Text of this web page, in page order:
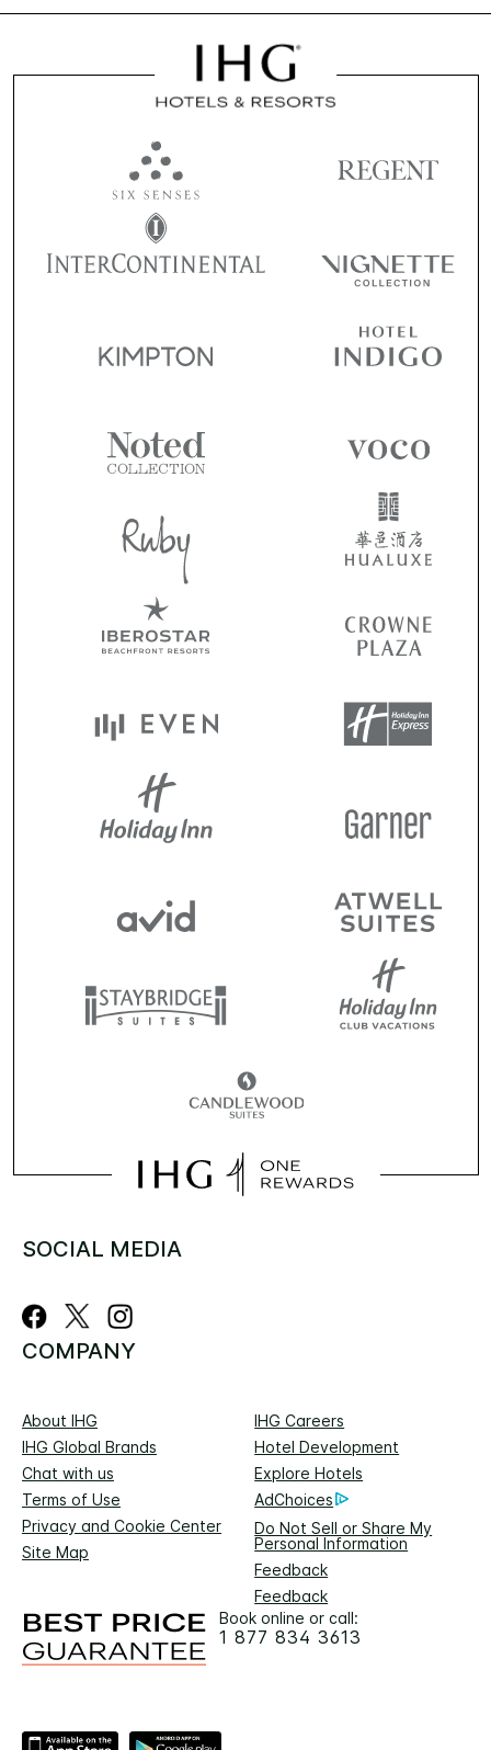
SOCIAL MEDIA
COMPANY
About IHG
IHG Careers
IHG Global Brands
Hotel Development
Chat with us
Explore Hotels
Terms of Use
AdChoices
Privacy and Cookie Center
Do Not Sell or Share My
Personal Information
Site Map
Feedback
Feedback
Book online or call:
1 877 834 3613